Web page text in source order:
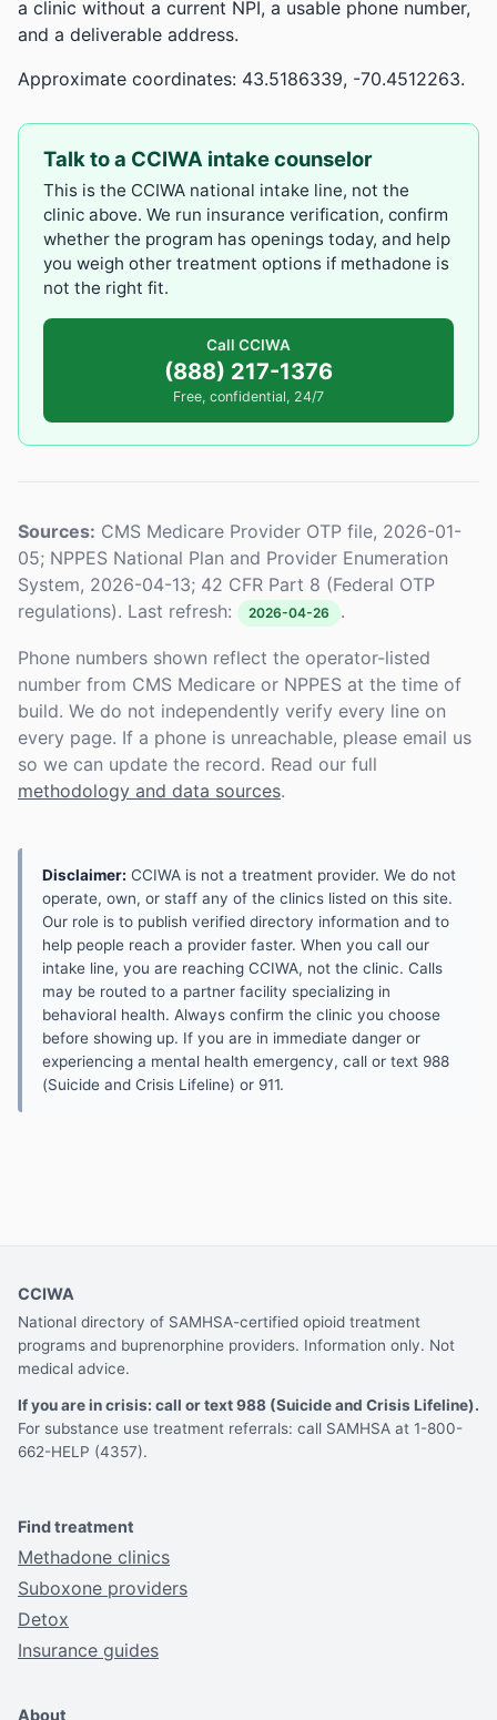
a clinic without a current NPI, a usable phone number,
and a deliverable address.
Approximate coordinates: 43.5186339, -70.4512263.
Talk to a CCIWA intake counselor
This is the CCIWA national intake line, not the
clinic above. We run insurance verification, confirm
whether the program has openings today, and help
you weigh other treatment options if methadone is
not the right fit.
Call CCIWA
(888) 217-1376
Free, confidential, 24/7
Sources: CMS Medicare Provider OTP file, 2026-01-
05; NPPES National Plan and Provider Enumeration
System, 2026-04-13; 42 CFR Part 8 (Federal OTP
regulations). Last refresh:
2026-04-26 .
Phone numbers shown reflect the operator-listed
number from CMS Medicare or NPPES at the time of
build. We do not independently verify every line on
every page. If a phone is unreachable, please email us
so we can update the record. Read our full
methodology and data sources.
Disclaimer: CCIWA is not a treatment provider. We do not
operate, own, or staff any of the clinics listed on this site.
Our role is to publish verified directory information and to
help people reach a provider faster. When you call our
intake line, you are reaching CCIWA, not the clinic. Calls
may be routed to a partner facility specializing in
behavioral health. Always confirm the clinic you choose
before showing up. If you are in immediate danger or
experiencing a mental health emergency, call or text 988
(Suicide and Crisis Lifeline) or 911.
CCIWA
National directory of SAMHSA-certified opioid treatment
programs and buprenorphine providers. Information only. Not
medical advice.
If you are in crisis: call or text 988 (Suicide and Crisis Lifeline).
For substance use treatment referrals: call SAMHSA at 1-800-
662-HELP (4357).
Find treatment
Methadone clinics
Suboxone providers
Detox
Insurance guides
About